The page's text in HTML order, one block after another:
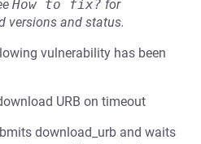
How to fix? for
versions and status.
vulnerability has been
URB on timeout
download_urb and waits